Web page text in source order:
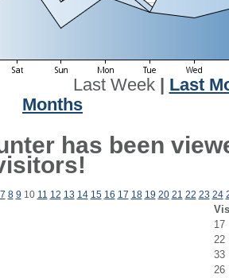
Last Week| Last
Months
has been
7 8 9 10 11 12 13 14 15 16 17 18 19 20 21 22 23 24
17
22
33
26